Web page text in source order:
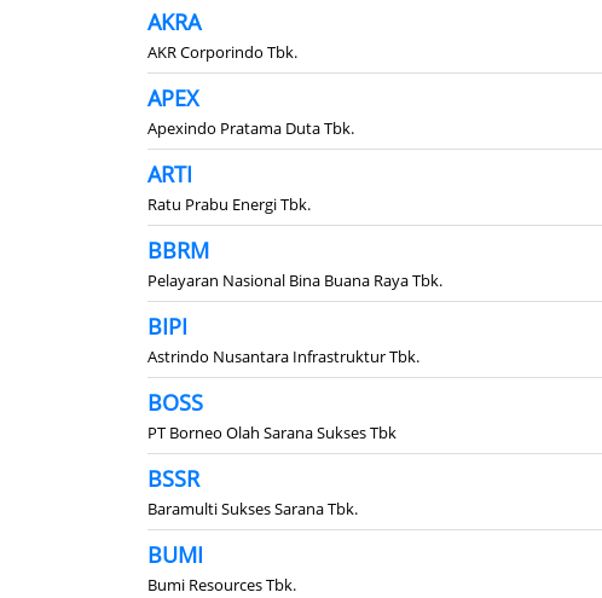
AKRA
AKR Corporindo Tbk.
APEX
Apexindo Pratama Duta Tbk.
ARTI
Ratu Prabu Energi Tbk.
BBRM
Pelayaran Nasional Bina Buana Raya Tbk.
BIPI
Astrindo Nusantara Infrastruktur Tbk.
BOSS
PT Borneo Olah Sarana Sukses Tbk
BSSR
Baramulti Sukses Sarana Tbk.
BUMI
Bumi Resources Tbk.